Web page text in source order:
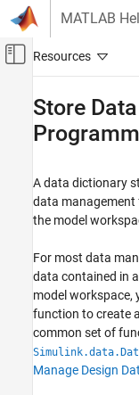
Skip to content
MATLAB
Off-Canvas
Simulink
Store Data in Dictionary
Manage Data in Data
Simulink.DataConnection
Manage Data in Data
Simulink.data.Dictionary
Manage Configuration
Dictionary
Data Dictionary
Dictionary Section
Store
A data dictionary
data management
the model
For most data
data contained in
model workspace,
function to create
common set of
Manage Design